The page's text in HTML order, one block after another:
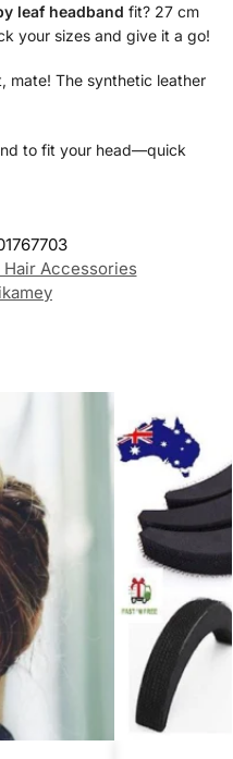
leaf headband fit? 27 cm
your sizes and give it a go!
mate! The synthetic leather
to fit your head—quick
Accessories